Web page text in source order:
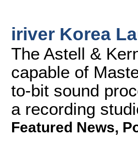
iriver Korea
The Astell &
capable of
to-bit sound
a recording
Featured News,